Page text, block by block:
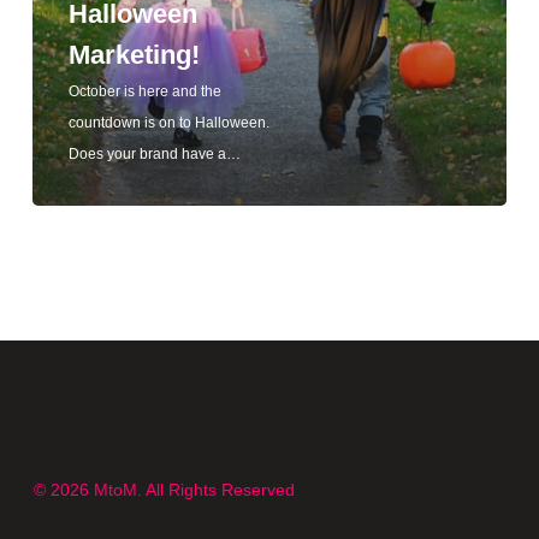
Halloween
Marketing!
October is here and the
countdown is on to Halloween.
Does your brand have a…
© 2026 MtoM. All Rights Reserved